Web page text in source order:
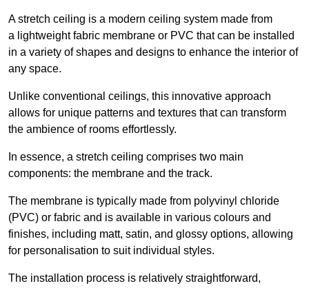
A stretch ceiling is a modern ceiling system made from
a lightweight fabric membrane or PVC that can be installed
in a variety of shapes and designs to enhance the interior of
any space.
Unlike conventional ceilings, this innovative approach
allows for unique patterns and textures that can transform
the ambience of rooms effortlessly.
In essence, a stretch ceiling comprises two main
components: the membrane and the track.
The membrane is typically made from polyvinyl chloride
(PVC) or fabric and is available in various colours and
finishes, including matt, satin, and glossy options, allowing
for personalisation to suit individual styles.
The installation process is relatively straightforward,